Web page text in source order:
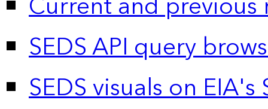
SEDS API query
SEDS visuals on